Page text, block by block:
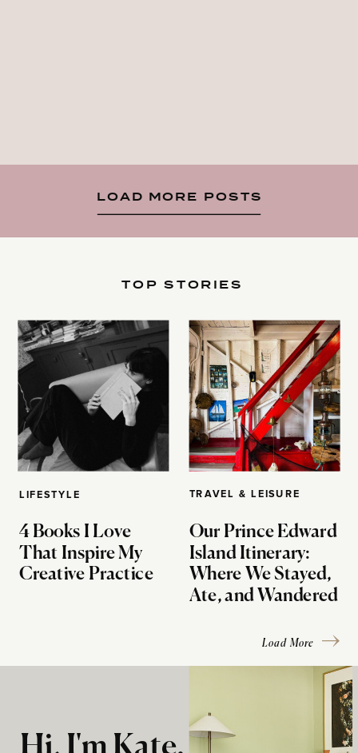
LOAD MORE POSTS
LIFESTYLE
4 Books I Love
That Inspire My
Creative Practice
TOP STORIES
TRAVEL & LEISURE
Our Prince Edward
Island Itinerary:
Where We Stayed,
Ate, and Wandered
Load More